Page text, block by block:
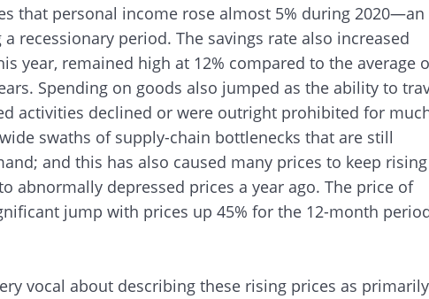
that personal income rose almost 5% during 2020—an
recessionary period. The savings rate also increased
year, remained high at 12% compared to the average
Spending on goods also jumped as the ability to
activities declined or were outright prohibited for
swaths of supply-chain bottlenecks that are still
and this has also caused many prices to keep rising
abnormally depressed prices a year ago. The price of
jump with prices up 45% for the 12-month
vocal about describing these rising prices as primarily